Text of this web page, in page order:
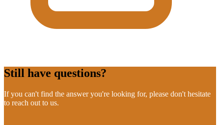
Still have questions?
If you can't find the answer you're looking for, please don't hesitate
to reach out to us.